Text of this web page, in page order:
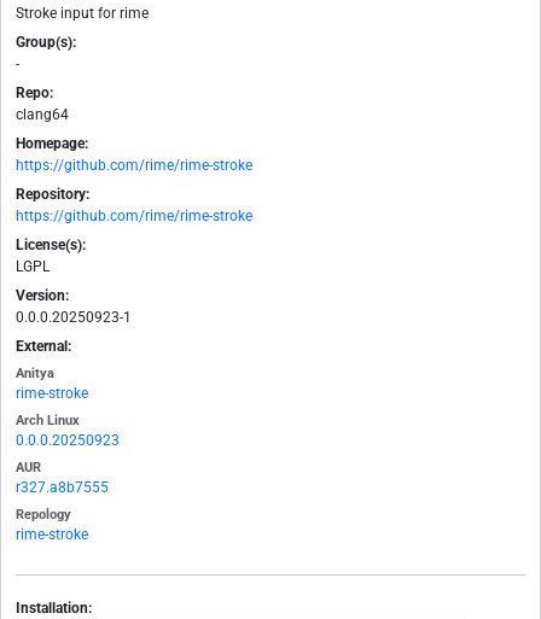
Stroke input for rime
Group(s):
-
Repo:
clang64
Homepage:
https://github.com/rime/rime-stroke
Repository:
https://github.com/rime/rime-stroke
License(s):
LGPL
Version:
0.0.0.20250923-1
External:
Anitya
rime-stroke
Arch Linux
0.0.0.20250923
AUR
r327.a8b7555
Repology
rime-stroke
Installation: